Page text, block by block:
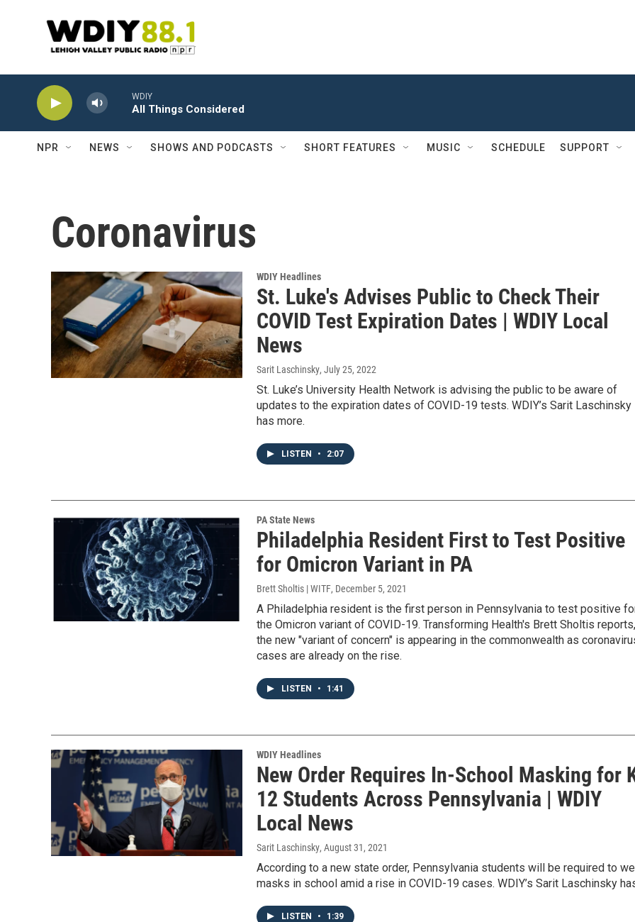
WDIY
All Things Considered
NPR NEWS SHOWS AND PODCASTS SHORT FEATURES MUSIC SCHEDULE SUPPORT
Coronavirus
WDIY Headlines
St. Luke's Advises Public to Check Their
COVID Test Expiration Dates | WDIY Local
News
Sarit Laschinsky, July 25, 2022
St. Luke’s University Health Network is advising the public to be aware of
updates to the expiration dates of COVID-19 tests. WDIY’s Sarit Laschinsky
has more.
LISTEN • 2:07
PA State News
Philadelphia Resident First to Test Positive
for Omicron Variant in PA
Brett Sholtis | WITF, December 5, 2021
A Philadelphia resident is the first person in Pennsylvania to test positive
the Omicron variant of COVID-19. Transforming Health's Brett Sholtis reports,
the new "variant of concern" is appearing in the commonwealth as
cases are already on the rise.
LISTEN • 1:41
WDIY Headlines
New Order Requires In-School Masking for
12 Students Across Pennsylvania | WDIY
Local News
Sarit Laschinsky, August 31, 2021
According to a new state order, Pennsylvania students will be required to
masks in school amid a rise in COVID-19 cases. WDIY’s Sarit Laschinsky
LISTEN • 1:39